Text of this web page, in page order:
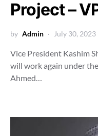
Project –
by Admin July 30, 2023
Vice President Kashim
will work again under
Ahmed…